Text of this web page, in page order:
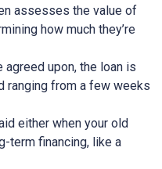
assesses the value of
how much they’re
agreed upon, the loan is
ranging from a few weeks
either when your old
term financing, like a